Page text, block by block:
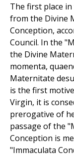
The first place
from the Divine
Conception,
Council. In the
the Divine
momenta,
Maternitate
is the first
Virgin, it is
prerogative of
passage of the
Conception is
"Immaculata